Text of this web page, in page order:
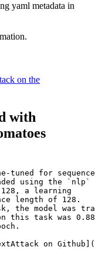
yaml metadata in
on the
with
tuned for
using the
a learning
length of 128.
the model was
this task was